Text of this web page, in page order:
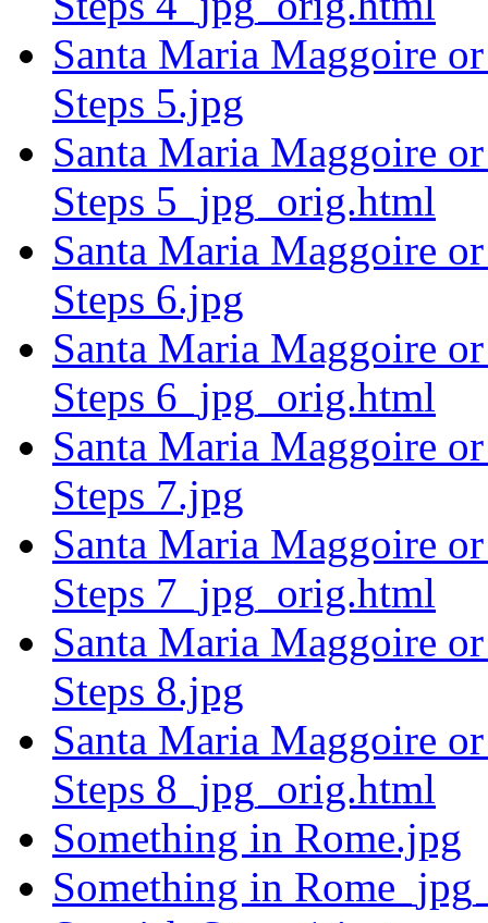
Santa Maria Maggoire
Steps 5.jpg
Santa Maria Maggoire
Steps 5_jpg_orig.html
Santa Maria Maggoire
Steps 6.jpg
Santa Maria Maggoire
Steps 6_jpg_orig.html
Santa Maria Maggoire
Steps 7.jpg
Santa Maria Maggoire
Steps 7_jpg_orig.html
Santa Maria Maggoire
Steps 8.jpg
Santa Maria Maggoire
Steps 8_jpg_orig.html
Something in Rome.jpg
Something in